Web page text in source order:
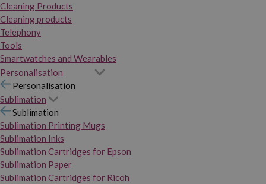
Cleaning Products
Cleaning products
Telephony
Tools
Smartwatches and Wearables
Personalisation
Personalisation
Sublimation
Sublimation
Sublimation Printing Mugs
Sublimation Inks
Sublimation Cartridges for Epson
Sublimation Paper
Sublimation Cartridges for Ricoh